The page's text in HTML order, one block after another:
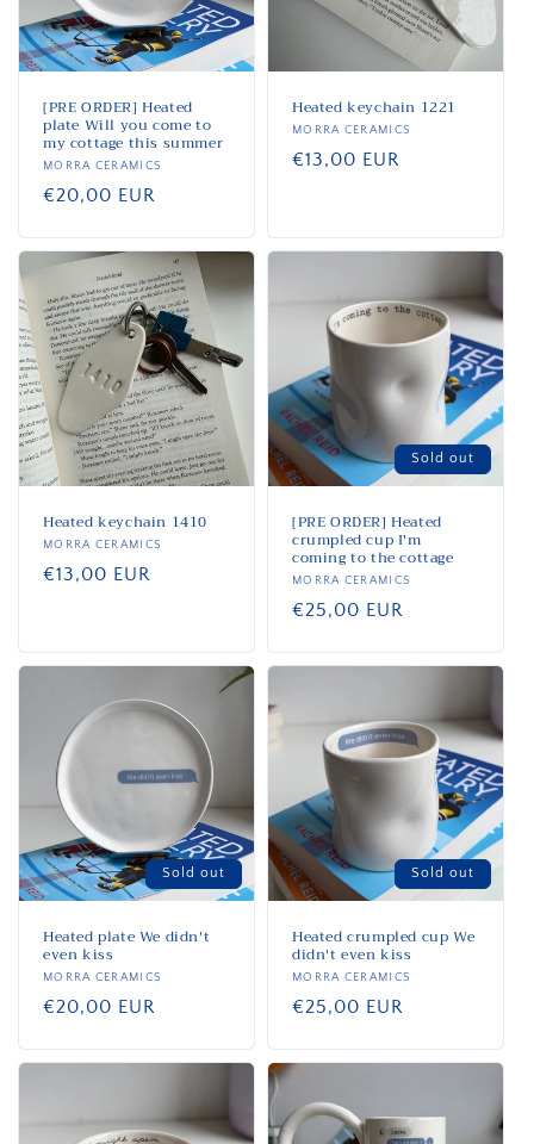
[PRE ORDER] Heated
plate Will you come to
my cottage this summer
Vendor:
MORRA CERAMICS
Regular
€20,00 EUR
Heated keychain 1221
Vendor:
MORRA CERAMICS
Regular
€13,00 EUR
Heated keychain 1410
Vendor:
MORRA CERAMICS
Regular
€13,00 EUR
Sold out
[PRE ORDER] Heated
crumpled cup I'm
coming to the cottage
Vendor:
MORRA CERAMICS
Regular
€25,00 EUR
Sold out
Heated plate We didn't
even kiss
Vendor:
MORRA CERAMICS
Regular
€20,00 EUR
Sold out
Heated crumpled cup We
didn't even kiss
Vendor:
MORRA CERAMICS
Regular
€25,00 EUR